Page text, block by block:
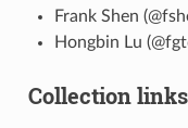
Frank Shen
Hongbin Lu
Collection links